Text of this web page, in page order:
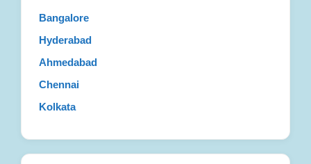
Bangalore
Hyderabad
Ahmedabad
Chennai
Kolkata